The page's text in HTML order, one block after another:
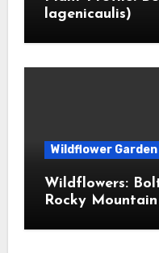
lagenicaulis)
Wildflower Garden
Wildflowers:
Rocky